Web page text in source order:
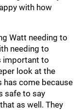
with how
Watt needing to
needing to
important to
look at the
has come because
safe to say
as well. They